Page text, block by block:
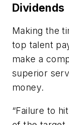
Dividends
Making the
top talent
make a
superior
money.
“Failure to